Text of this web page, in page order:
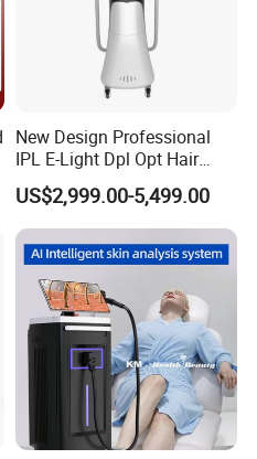
New Design Professional
IPL E-Light Dpl Opt Hair
Removal Beauty Salon
Equipment
US$2,999.00-5,499.00